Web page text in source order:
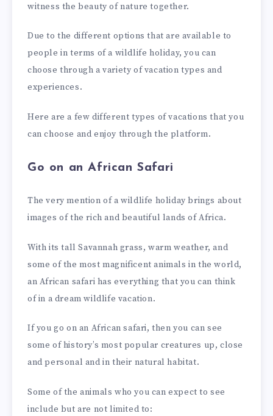
witness the beauty of nature together.
Due to the different options that are available to
people in terms of a wildlife holiday, you can
choose through a variety of vacation types and
experiences.
Here are a few different types of vacations that you
can choose and enjoy through the platform.
Go on an African Safari
The very mention of a wildlife holiday brings about
images of the rich and beautiful lands of Africa.
With its tall Savannah grass, warm weather, and
some of the most magnificent animals in the world,
an African safari has everything that you can think
of in a dream wildlife vacation.
If you go on an African safari, then you can see
some of history’s most popular creatures up, close
and personal and in their natural habitat.
Some of the animals who you can expect to see
include but are not limited to: